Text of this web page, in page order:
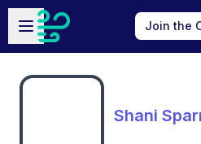
Skip to main content
Open sidebar
Join the
Shani